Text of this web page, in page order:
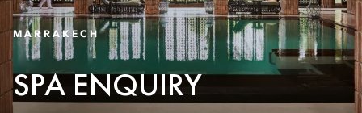
MARRAKECH
SPA ENQUIRY